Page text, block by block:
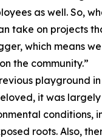
as well. So,
take on projects
which means
the community.”
playground
it was
conditions,
roots. Also,